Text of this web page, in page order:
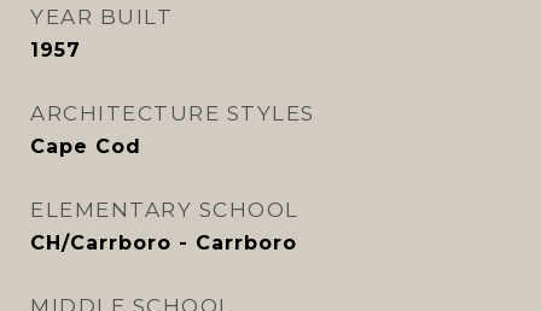
YEAR BUILT
1957
ARCHITECTURE STYLES
Cape Cod
ELEMENTARY SCHOOL
CH/Carrboro - Carrboro
MIDDLE SCHOOL